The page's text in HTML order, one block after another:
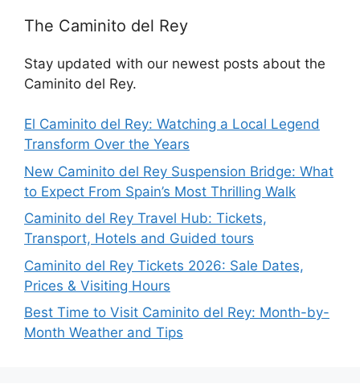
The Caminito del Rey
Stay updated with our newest posts about the
Caminito del Rey.
El Caminito del Rey: Watching a Local Legend
Transform Over the Years
New Caminito del Rey Suspension Bridge: What
to Expect From Spain’s Most Thrilling Walk
Caminito del Rey Travel Hub: Tickets,
Transport, Hotels and Guided tours
Caminito del Rey Tickets 2026: Sale Dates,
Prices & Visiting Hours
Best Time to Visit Caminito del Rey: Month-by-
Month Weather and Tips